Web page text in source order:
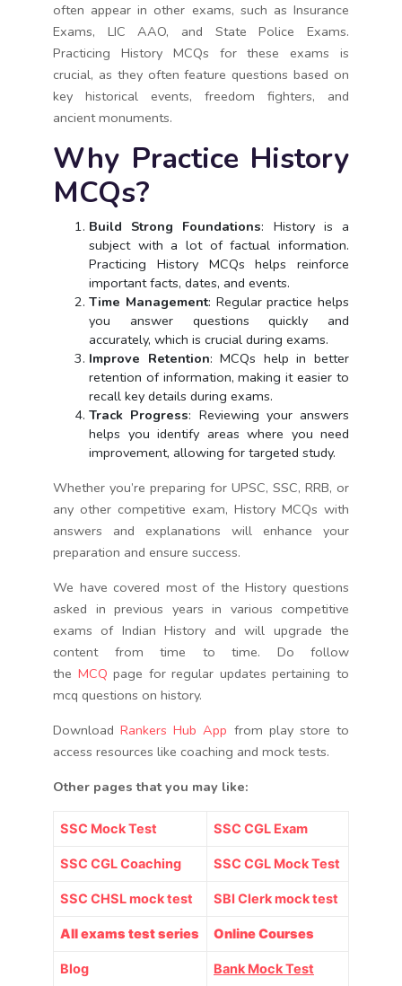
often appear in other exams, such as Insurance
Exams, LIC AAO, and State Police Exams.
Practicing History MCQs for these exams is
crucial, as they often feature questions based on
key historical events, freedom fighters, and
ancient monuments.
Why Practice History
MCQs?
Build Strong Foundations: History is a
subject with a lot of factual information.
Practicing History MCQs helps reinforce
important facts, dates, and events.
Time Management: Regular practice helps
you answer questions quickly and
accurately, which is crucial during exams.
Improve Retention: MCQs help in better
retention of information, making it easier to
recall key details during exams.
Track Progress: Reviewing your answers
helps you identify areas where you need
improvement, allowing for targeted study.
Whether you’re preparing for UPSC, SSC, RRB, or
any other competitive exam, History MCQs with
answers and explanations will enhance your
preparation and ensure success.
We have covered most of the History questions
asked in previous years in various competitive
exams of Indian History and will upgrade the
content from time to time. Do follow
the MCQ page for regular updates pertaining to
mcq questions on history.
DownloadRankers Hub App from play store to
access resources like coaching and mock tests.
Other pages that you may like:
SSC Mock Test SSC CGL Exam
SSC CGL Coaching SSC CGL Mock Test
SSC CHSL mock test SBI Clerk mock test
All exams test series Online Courses
Blog Bank Mock Test